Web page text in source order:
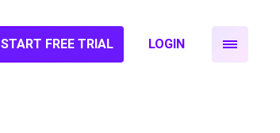
START FREE TRIAL LOGIN